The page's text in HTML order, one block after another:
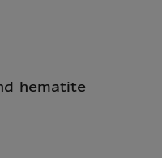
hematite